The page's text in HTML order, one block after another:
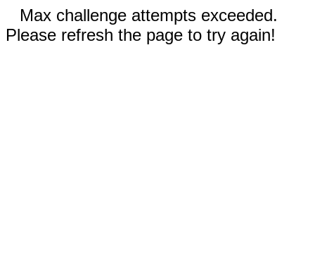
Max challenge attempts exceeded.
Please refresh the page to try again!